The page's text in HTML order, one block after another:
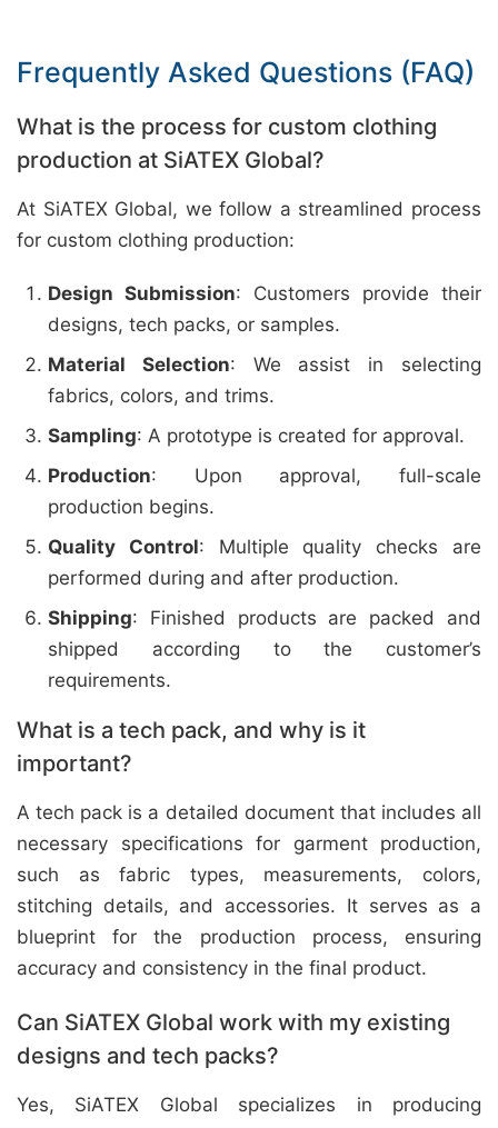
Frequently Asked Questions (FAQ)
What is the process for custom clothing
production at SiATEX Global?
At SiATEX Global, we follow a streamlined process
for custom clothing production:
Design Submission: Customers provide their
designs, tech packs, or samples.
Material Selection: We assist in selecting
fabrics, colors, and trims.
Sampling: A prototype is created for approval.
Production: Upon approval, full-scale
production begins.
Quality Control: Multiple quality checks are
performed during and after production.
Shipping: Finished products are packed and
shipped according to the customer’s
requirements.
What is a tech pack, and why is it
important?
A tech pack is a detailed document that includes all
necessary specifications for garment production,
such as fabric types, measurements, colors,
stitching details, and accessories. It serves as a
blueprint for the production process, ensuring
accuracy and consistency in the final product.
Can SiATEX Global work with my existing
designs and tech packs?
Yes, SiATEX Global specializes in producing